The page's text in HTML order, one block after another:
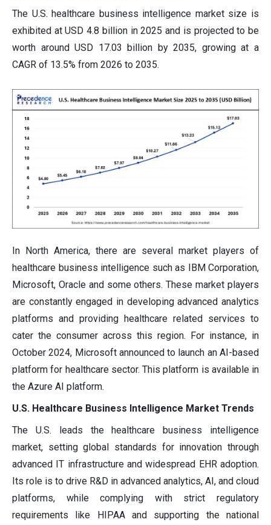
The U.S. healthcare business intelligence market size is
exhibited at USD 4.8 billion in 2025 and is projected to be
worth around USD 17.03 billion by 2035, growing at a
CAGR of 13.5% from 2026 to 2035.
In North America, there are several market players of
healthcare business intelligence such as IBM Corporation,
Microsoft, Oracle and some others. These market players
are constantly engaged in developing advanced analytics
platforms and providing healthcare related services to
cater the consumer across this region. For instance, in
October 2024, Microsoft announced to launch an AI-based
platform for healthcare sector. This platform is available in
the Azure AI platform.
U.S. Healthcare Business Intelligence Market Trends
The U.S. leads the healthcare business intelligence
market, setting global standards for innovation through
advanced IT infrastructure and widespread EHR adoption.
Its role is to drive R&D in advanced analytics, AI, and cloud
platforms, while complying with strict regulatory
requirements like HIPAA and supporting the national